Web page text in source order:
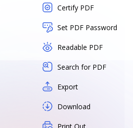
Certify PDF
Set PDF Password
Readable PDF
Search for PDF
Export
Download
Print Out